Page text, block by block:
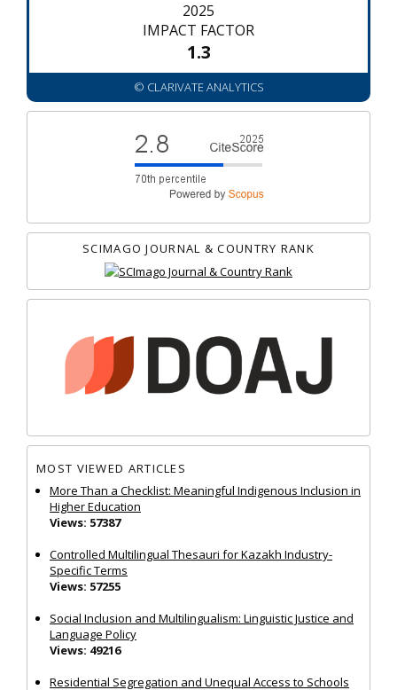
2025
IMPACT FACTOR
1.3
© CLARIVATE ANALYTICS
SCIMAGO JOURNAL & COUNTRY RANK
MOST VIEWED ARTICLES
More Than a Checklist: Meaningful Indigenous Inclusion in
Higher Education
Views: 57387
Controlled Multilingual Thesauri for Kazakh Industry-
Specific Terms
Views: 57255
Social Inclusion and Multilingualism: Linguistic Justice and
Language Policy
Views: 49216
Residential Segregation and Unequal Access to Schools